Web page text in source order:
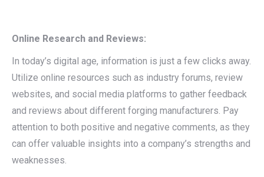
Online Research and Reviews:
In today’s digital age, information is just a few clicks away.
Utilize online resources such as industry forums, review
websites, and social media platforms to gather feedback
and reviews about different forging manufacturers. Pay
attention to both positive and negative comments, as they
can offer valuable insights into a company’s strengths and
weaknesses.